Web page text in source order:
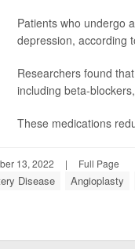
Patients who undergo
depression, according
Researchers found
including beta-
These medications
13, 2022 | Full Page
Disease Angioplasty